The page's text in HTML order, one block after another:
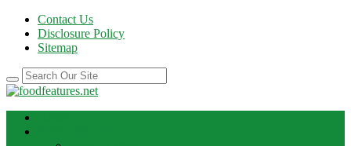
Contact Us
Disclosure Policy
Sitemap